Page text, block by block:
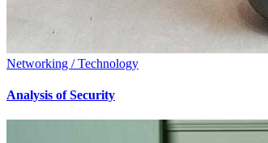
Networking / Technology
Analysis of Security